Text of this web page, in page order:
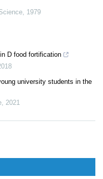
1979
D food fortification
university students in the
2021